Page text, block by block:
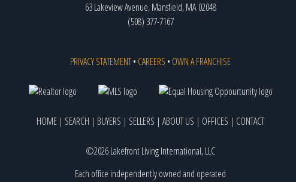
63 Lakeview Avenue, Mansfield, MA 02048
(508) 377-7167
PRIVACY STATEMENT• CAREERS • OWN A FRANCHISE
HOME | SEARCH | BUYERS | SELLERS | ABOUT US | OFFICES | CONTACT
©2026 Lakefront Living International, LLC
Each office independently owned and operated